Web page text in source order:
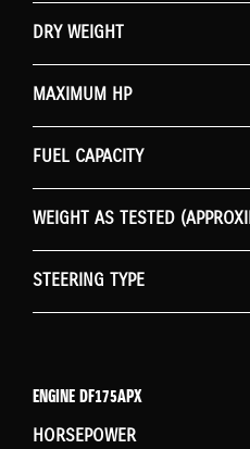
DRY WEIGHT
MAXIMUM HP
FUEL CAPACITY
WEIGHT AS TESTED
STEERING TYPE
ENGINE DF175APX
HORSEPOWER